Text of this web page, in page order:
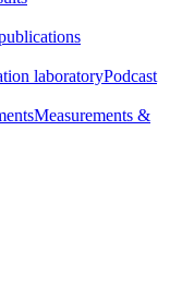
laboratoryPodcast
Measurements &